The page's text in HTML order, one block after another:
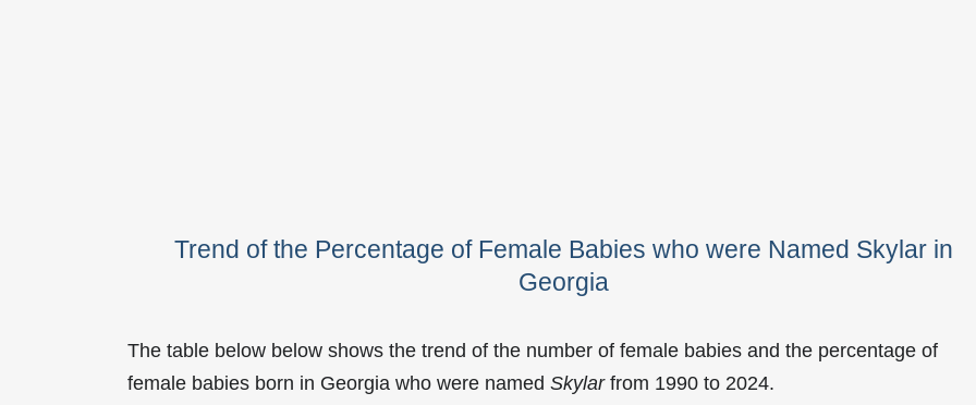
Trend of the Percentage of Female Babies who were Named Skylar in
Georgia
The table below below shows the trend of the number of female babies and the percentage of
female babies born in Georgia who were named Skylarfrom 1990 to 2024.